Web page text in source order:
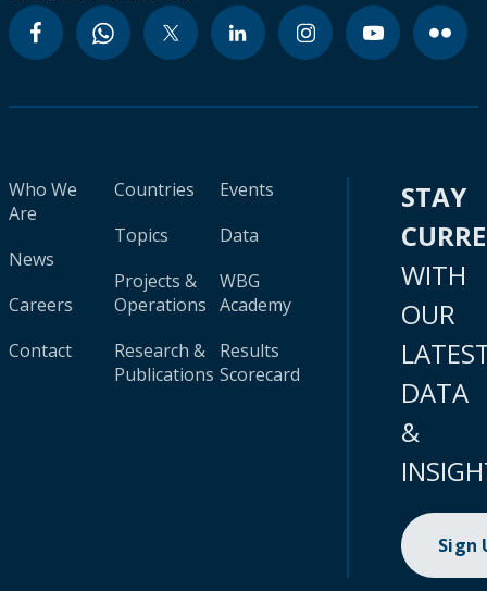
Who We
Are
News
Careers
Contact
Countries
Topics
Projects &
Operations
Research &
Publications
Events
Data
WBG
Academy
Results
Scorecard
STAY
WITH
OUR
DATA
&
Sign